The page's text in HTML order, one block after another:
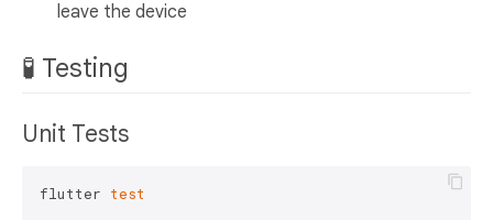
leave the device
🧪 Testing
Unit Tests
flutter test